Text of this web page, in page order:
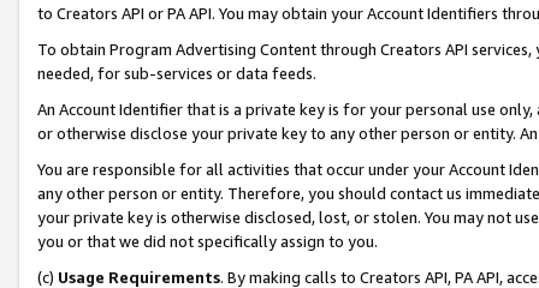
to Creators API or PA API. You may obtain your Account Identifiers
To obtain Program Advertising Content through Creators API
needed, for sub-services or data feeds.
An Account Identifier that is a private key is for your personal use
or otherwise disclose your private key to any other person or entity.
You are responsible for all activities that occur under your Account
any other person or entity. Therefore, you should contact us
your private key is otherwise disclosed, lost, or stolen. You may not
you or that we did not specifically assign to you.
(c) Usage Requirements. By making calls to Creators API, PA API,